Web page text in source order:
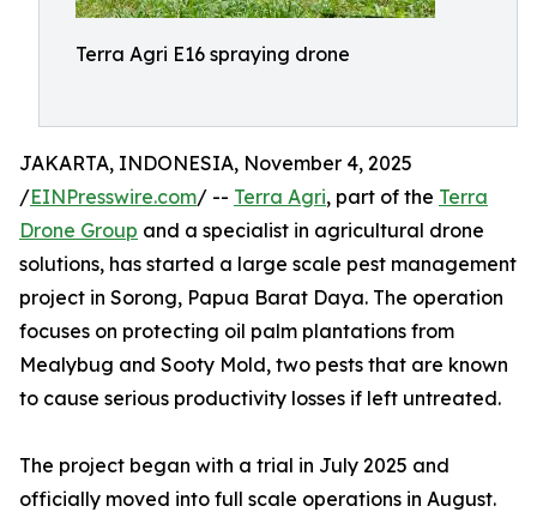
Terra Agri E16 spraying drone
JAKARTA, INDONESIA, November 4, 2025
/EINPresswire.com/ -- Terra Agri, part of the Terra
Drone Group and a specialist in agricultural drone
solutions, has started a large scale pest management
project in Sorong, Papua Barat Daya. The operation
focuses on protecting oil palm plantations from
Mealybug and Sooty Mold, two pests that are known
to cause serious productivity losses if left untreated.
The project began with a trial in July 2025 and
officially moved into full scale operations in August.